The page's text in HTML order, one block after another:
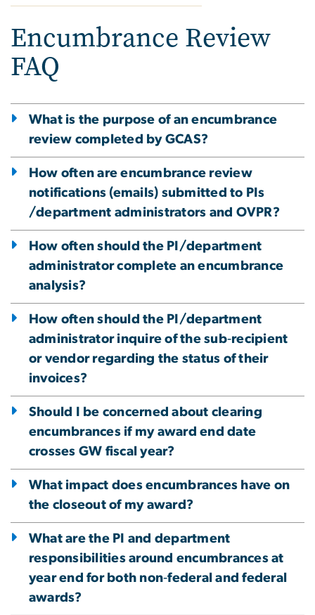
Encumbrance Review
FAQ
What is the purpose of an encumbrance
review completed by GCAS?
How often are encumbrance review
notifications (emails) submitted to PIs
/department administrators and OVPR?
How often should the PI/department
administrator complete an encumbrance
analysis?
How often should the PI/department
administrator inquire of the sub‐recipient
or vendor regarding the status of their
invoices?
Should I be concerned about clearing
encumbrances if my award end date
crosses GW fiscal year?
What impact does encumbrances have on
the closeout of my award?
What are the PI and department
responsibilities around encumbrances at
year end for both non‐federal and federal
awards?